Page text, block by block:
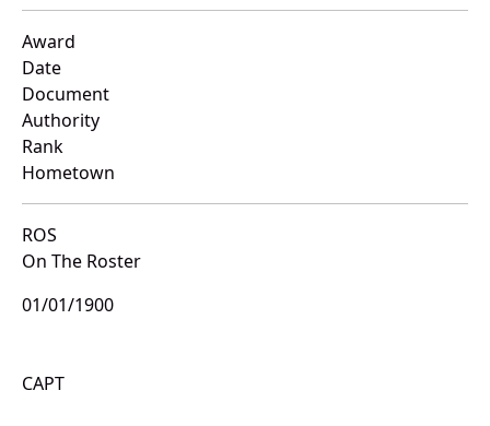
Award
Date
Document
Authority
Rank
Hometown
ROS
On The Roster
01/01/1900
CAPT